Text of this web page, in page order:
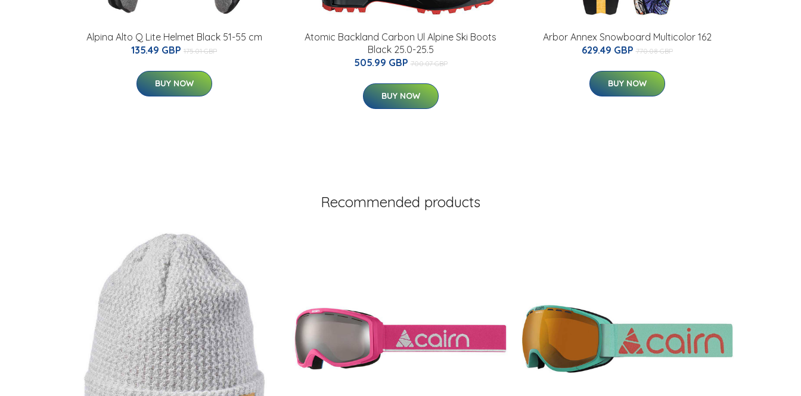
Alpina Alto Q Lite Helmet Black 51-55 cm
135.49 GBP 175.01 GBP
BUY NOW
Atomic Backland Carbon Ul Alpine Ski Boots
Black 25.0-25.5
505.99 GBP 700.07 GBP
BUY NOW
Arbor Annex Snowboard Multicolor 162
629.49 GBP 770.08 GBP
BUY NOW
Recommended products